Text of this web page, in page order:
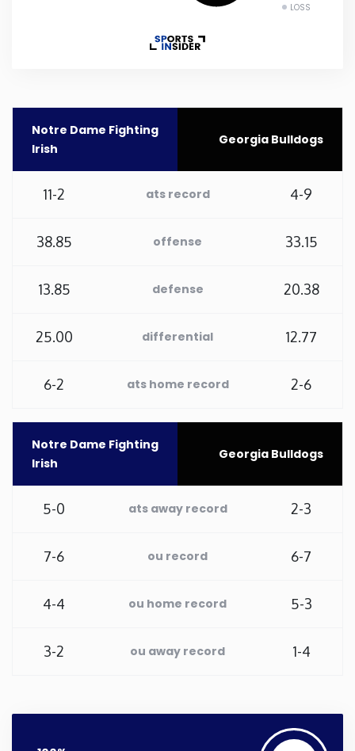
Tennessee
Texas
Utah
Vermont
Virginia
Washington
West Virginia
Wisconsin
Wyoming
LOSS
Notre Dame Fighting
Irish
Georgia Bulldogs
11-2 ats record 4-9
38.85 offense 33.15
13.85 defense 20.38
25.00 differential 12.77
6-2 ats home record 2-6
Notre Dame Fighting
Irish
Georgia Bulldogs
5-0 ats away record 2-3
7-6 ou record 6-7
4-4 ou home record 5-3
3-2 ou away record 1-4